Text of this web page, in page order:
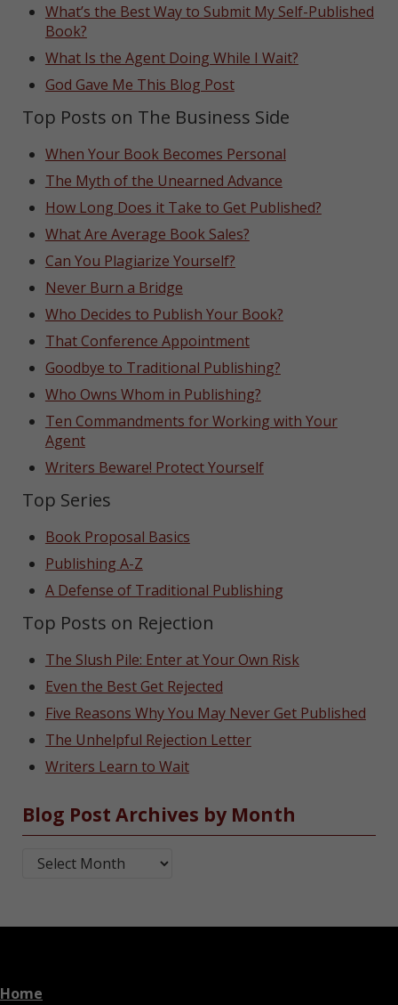
What’s the Best Way to Submit My Self-Published
Book?
What Is the Agent Doing While I Wait?
God Gave Me This Blog Post
Top Posts on The Business Side
When Your Book Becomes Personal
The Myth of the Unearned Advance
How Long Does it Take to Get Published?
What Are Average Book Sales?
Can You Plagiarize Yourself?
Never Burn a Bridge
Who Decides to Publish Your Book?
That Conference Appointment
Goodbye to Traditional Publishing?
Who Owns Whom in Publishing?
Ten Commandments for Working with Your
Agent
Writers Beware! Protect Yourself
Top Series
Book Proposal Basics
Publishing A-Z
A Defense of Traditional Publishing
Top Posts on Rejection
The Slush Pile: Enter at Your Own Risk
Even the Best Get Rejected
Five Reasons Why You May Never Get Published
The Unhelpful Rejection Letter
Writers Learn to Wait
Blog Post Archives by Month
Blog Post Archives by Month
Home